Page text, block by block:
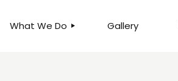
What We Do Gallery